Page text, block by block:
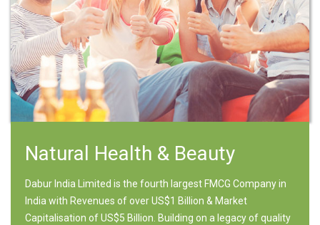
Natural Health & Beauty
Dabur India Limited is the fourth largest FMCG Company in
India with Revenues of over US$1 Billion & Market
Capitalisation of US$5 Billion. Building on a legacy of quality